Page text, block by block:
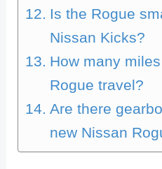
Is the Rogue
Nissan Kicks?
How many
Rogue travel?
Are there
new Nissan